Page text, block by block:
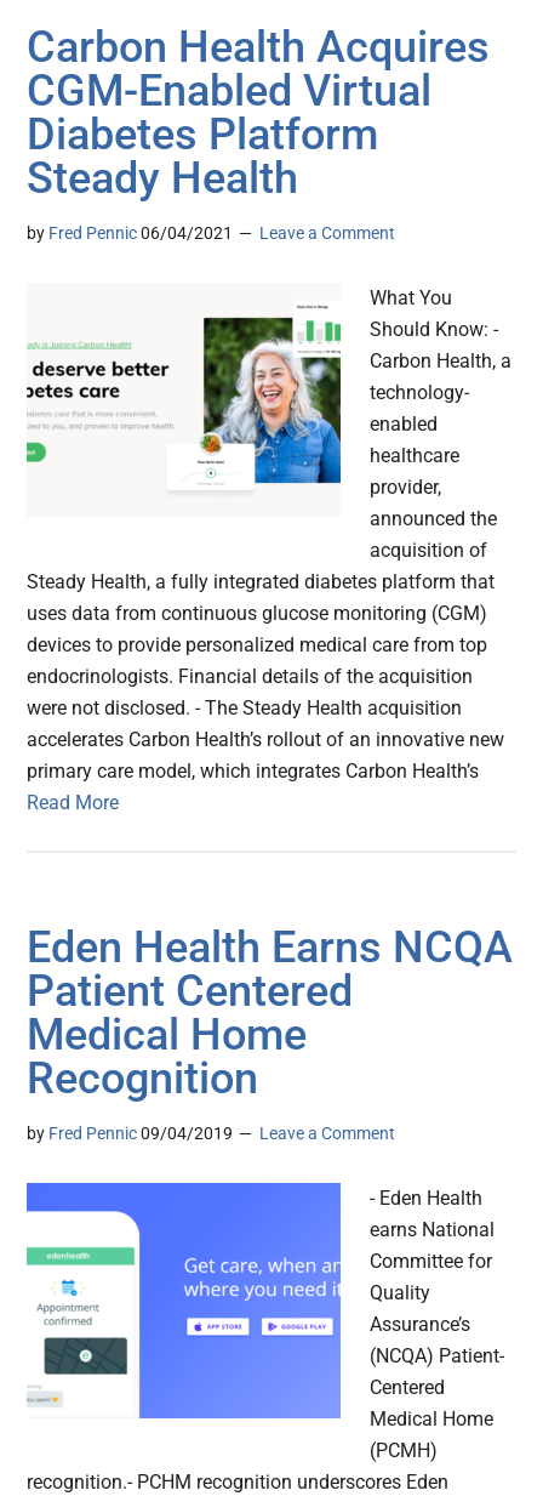
Carbon Health Acquires
CGM-Enabled Virtual
Diabetes Platform
Steady Health
by Fred Pennic 06/04/2021 Leave a Comment
What You
Should Know: -
Carbon Health, a
technology-
enabled
healthcare
provider,
announced the
acquisition of
Steady Health, a fully integrated diabetes platform that
uses data from continuous glucose monitoring (CGM)
devices to provide personalized medical care from top
endocrinologists. Financial details of the acquisition
were not disclosed. - The Steady Health acquisition
accelerates Carbon Health’s rollout of an innovative new
primary care model, which integrates Carbon Health’s
Read More
Eden Health Earns NCQA
Patient Centered
Medical Home
Recognition
by Fred Pennic 09/04/2019 Leave a Comment
- Eden Health
earns National
Committee for
Quality
Assurance’s
(NCQA) Patient-
Centered
Medical Home
(PCMH)
recognition.- PCHM recognition underscores Eden